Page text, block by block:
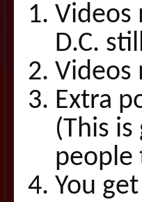
Videos
D.C.
Videos
Extra
(This
You